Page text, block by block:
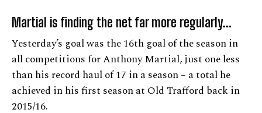
Martial is finding the net far more regularly…
Yesterday’s goal was the 16th goal of the season in
all competitions for Anthony Martial, just one less
than his record haul of 17 in a season – a total he
achieved in his first season at Old Trafford back in
2015/16.